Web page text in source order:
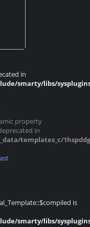
in
smarty/libs/
property
in
templates_c/
is
smarty/libs/